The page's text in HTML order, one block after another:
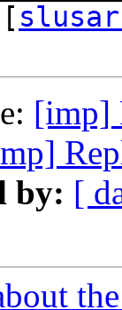
[imp]
by: [